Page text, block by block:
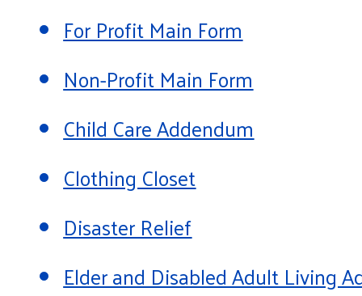
For Profit Main Form
Non-Profit Main Form
Child Care Addendum
Clothing Closet
Disaster Relief
Elder and Disabled Adult Living